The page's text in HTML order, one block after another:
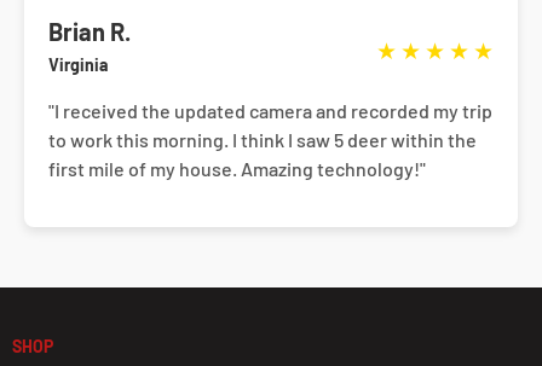
Brian R.
Virginia
★ ★ ★ ★ ★
"I received the updated camera and recorded my trip
to work this morning. I think I saw 5 deer within the
first mile of my house. Amazing technology!"
SHOP